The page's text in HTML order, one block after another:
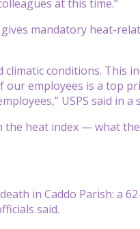
at this time.”
mandatory heat-
conditions. This
employees is a top
USPS said in a
the heat index — what
in Caddo Parish: a
said.